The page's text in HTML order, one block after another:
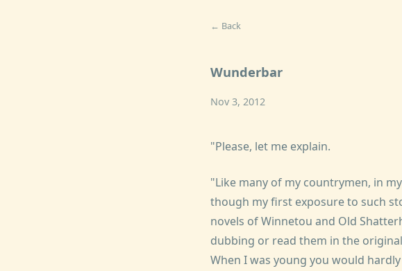
← Back
Wunderbar
Nov 3, 2012
"Please, let me explain.
"Like many of my countrymen, in
though my first exposure to such
novels of Winnetou and Old
dubbing or read them in the
When I was young you would